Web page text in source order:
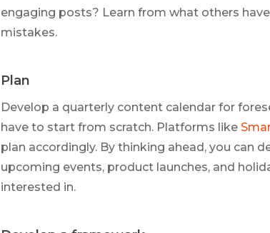
engaging posts? Learn from what others
mistakes.
Plan
Develop a quarterly content calendar for
have to start from scratch. Platforms like
plan accordingly. By thinking ahead, you can
upcoming events, product launches, and
interested in.